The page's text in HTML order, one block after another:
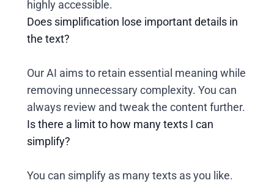
highly accessible.
Does simplification lose important details in
the text?
Our AI aims to retain essential meaning while
removing unnecessary complexity. You can
always review and tweak the content further.
Is there a limit to how many texts I can
simplify?
You can simplify as many texts as you like.